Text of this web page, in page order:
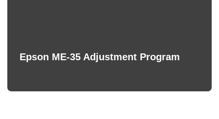
Epson ME-35 Adjustment Program